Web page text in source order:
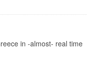
in -almost- real time